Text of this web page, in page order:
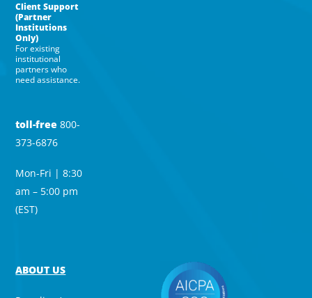
Client Support
(Partner
Institutions
Only)
For existing
institutional
partners who
need assistance.
toll-free 800-
373-6876
Mon-Fri | 8:30
am – 5:00 pm
(EST)
ABOUT US